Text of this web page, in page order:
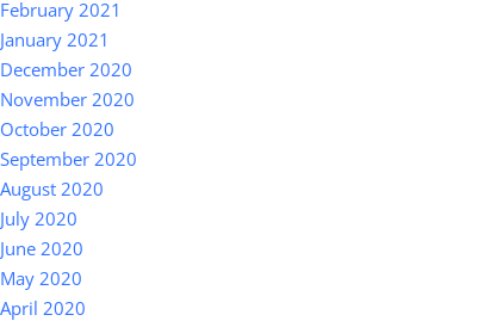
February 2021
January 2021
December 2020
November 2020
October 2020
September 2020
August 2020
July 2020
June 2020
May 2020
April 2020